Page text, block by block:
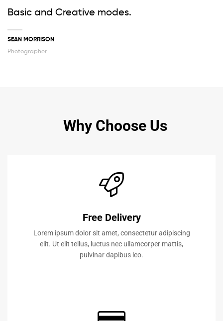
Basic and Creative modes.
SEAN MORRISON
Photographer
Why Choose Us
Free Delivery
Lorem ipsum dolor sit amet, consectetur adipiscing
elit. Ut elit tellus, luctus nec ullamcorper mattis,
pulvinar dapibus leo.